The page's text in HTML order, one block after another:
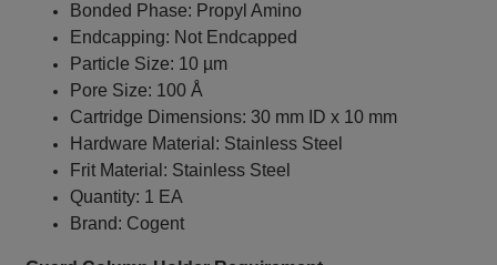
Bonded Phase: Propyl Amino
Endcapping: Not Endcapped
Particle Size: 10 µm
Pore Size: 100 Å
Cartridge Dimensions: 30 mm ID x 10 mm
Hardware Material: Stainless Steel
Frit Material: Stainless Steel
Quantity: 1 EA
Brand: Cogent